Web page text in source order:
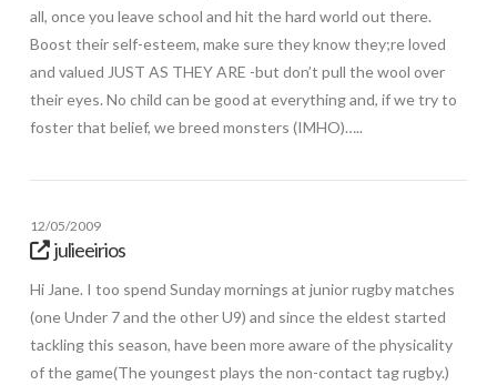
all, once you leave school and hit the hard world out there.
Boost their self-esteem, make sure they know they;re loved
and valued JUST AS THEY ARE -but don’t pull the wool over
their eyes. No child can be good at everything and, if we try to
foster that belief, we breed monsters (IMHO)…..
12/05/2009
julieeirios
Hi Jane. I too spend Sunday mornings at junior rugby matches
(one Under 7 and the other U9) and since the eldest started
tackling this season, have been more aware of the physicality
of the game(The youngest plays the non-contact tag rugby.)